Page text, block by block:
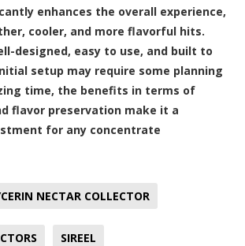
enhances the overall experience,
cooler, and more flavorful hits.
designed, easy to use, and built to
setup may require some planning
time, the benefits in terms of
flavor preservation make it a
for any concentrate
NECTAR COLLECTOR
SIREEL